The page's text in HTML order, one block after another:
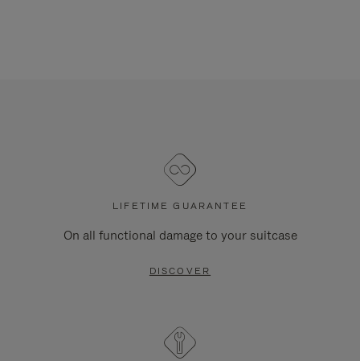
LIFETIME GUARANTEE
On all functional damage to your suitcase
DISCOVER